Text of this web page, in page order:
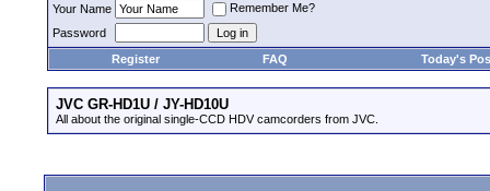
Your Name
Remember Me?
Password
Register
FAQ Today's
JVC GR-HD1U / JY-HD10U
All about the original single-CCD HDV camcorders from JVC.